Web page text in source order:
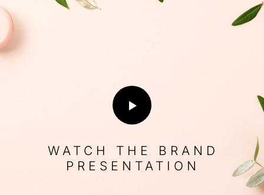
WATCH THE BRAND
PRESENTATION